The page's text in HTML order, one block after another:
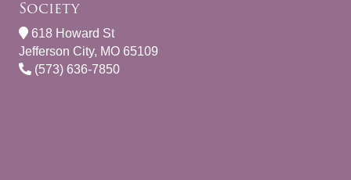
Society
618 Howard St
Jefferson City, MO 65109
(573) 636-7850